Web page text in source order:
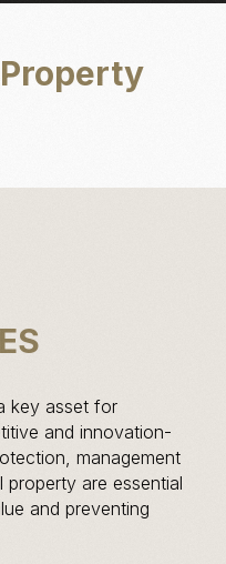
key asset for
and innovation-
management
are essential
and preventing